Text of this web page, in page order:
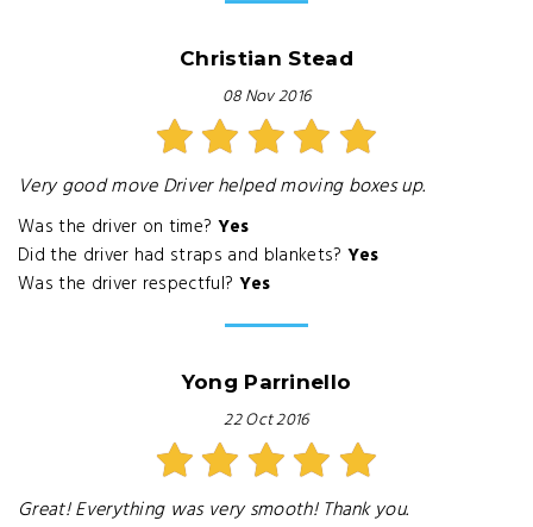
Christian Stead
08 Nov 2016
Very good move Driver helped moving boxes up.
Was the driver on time? Yes
Did the driver had straps and blankets? Yes
Was the driver respectful? Yes
Yong Parrinello
22 Oct 2016
Great! Everything was very smooth! Thank you.